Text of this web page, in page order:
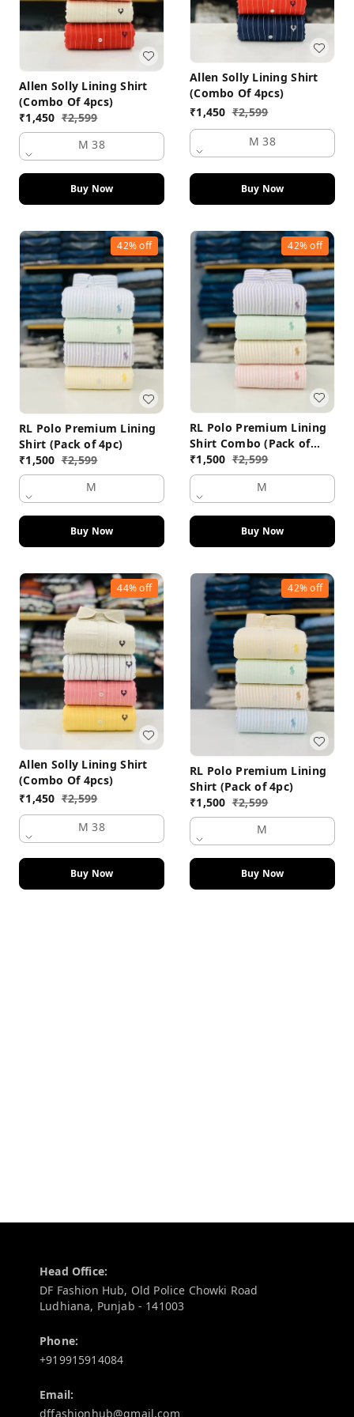
Allen Solly Lining Shirt
(Combo Of 4pcs)
₹1,450 ₹2,599
M 38
Buy Now
Allen Solly Lining Shirt
(Combo Of 4pcs)
₹1,450 ₹2,599
M 38
Buy Now
42%off
RL Polo Premium Lining
Shirt (Pack of 4pc)
₹1,500 ₹2,599
M
Buy Now
42%off
RL Polo Premium Lining
Shirt Combo (Pack of
4pc)
₹1,500 ₹2,599
M
Buy Now
44%off
Allen Solly Lining Shirt
(Combo Of 4pcs)
₹1,450 ₹2,599
M 38
Buy Now
42%off
RL Polo Premium Lining
Shirt (Pack of 4pc)
₹1,500 ₹2,599
M
Buy Now
Head Office:
DF Fashion Hub, Old Police Chowki Road
Ludhiana, Punjab - 141003
Phone:
+919915914084
Email:
dffashionhub@gmail.com